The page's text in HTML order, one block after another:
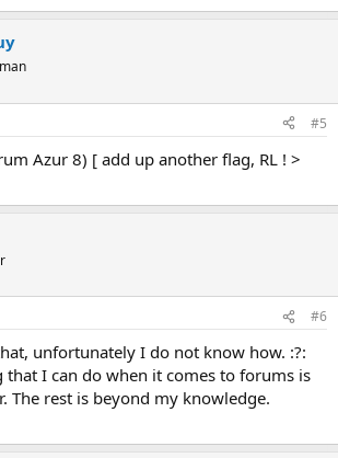
#5
Azur 8) [ add up another flag, RL ! >
#6
unfortunately I do not know how. :?:
that I can do when it comes to forums is
The rest is beyond my knowledge.